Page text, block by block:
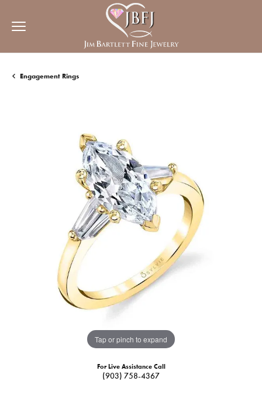
Engagement Rings
Tap or pinch to expand
For Live Assistance Call
(903) 758-4367